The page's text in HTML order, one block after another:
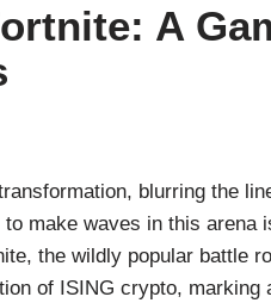
A
blurring the
make waves in this arena
the wildly popular battle
of ISING crypto, marking